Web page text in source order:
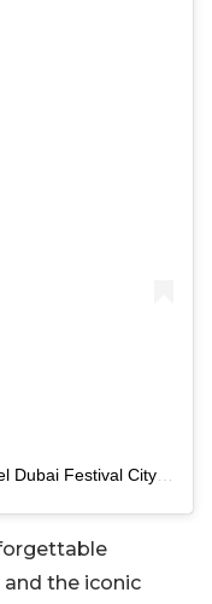
the iconic